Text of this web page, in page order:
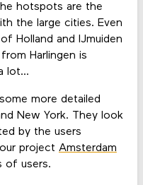
hotspots are the
the large cities. Even
Holland and IJmuiden
Harlingen is
lot...
more detailed
New York. They look
by the users
project Amsterdam
of users.